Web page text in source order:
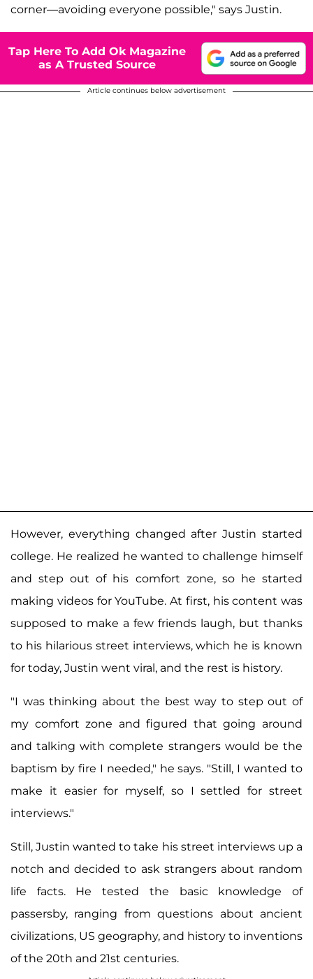
corner—avoiding everyone possible," says Justin.
Tap Here To Add Ok Magazine
as A Trusted Source
Article continues below advertisement
However, everything changed after Justin started
college. He realized he wanted to challenge himself
and step out of his comfort zone, so he started
making videos for YouTube. At first, his content was
supposed to make a few friends laugh, but thanks
to his hilarious street interviews, which he is known
for today, Justin went viral, and the rest is history.
"I was thinking about the best way to step out of
my comfort zone and figured that going around
and talking with complete strangers would be the
baptism by fire I needed," he says. "Still, I wanted to
make it easier for myself, so I settled for street
interviews."
Still, Justin wanted to take his street interviews up a
notch and decided to ask strangers about random
life facts. He tested the basic knowledge of
passersby, ranging from questions about ancient
civilizations, US geography, and history to inventions
of the 20th and 21st centuries.